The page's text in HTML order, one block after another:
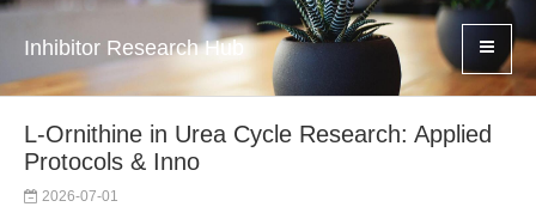
Inhibitor Research Hub
L-Ornithine in Urea Cycle Research: Applied
Protocols & Inno
2026-07-01